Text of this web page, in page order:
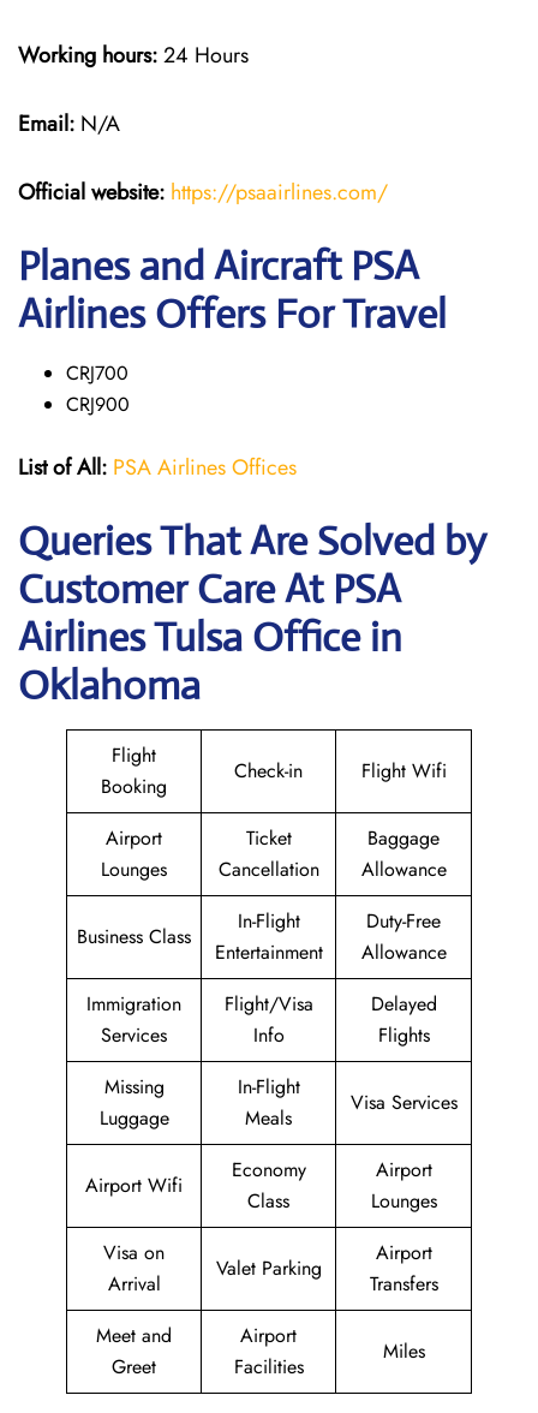
Working hours:24 Hours
Email: N/A
Official website: https://psaairlines.com/
Planes and Aircraft PSA
Airlines Offers For Travel
CRJ700
CRJ900
List of All: PSA Airlines Offices
Queries That Are Solved by
Customer Care At PSA
Airlines Tulsa Office in
Oklahoma
Flight
Booking
Check-in Flight Wifi
Airport
Lounges
Ticket
Cancellation
Baggage
Allowance
Business Class
In-Flight
Entertainment
Duty-Free
Allowance
Immigration
Services
Flight/Visa
Info
Delayed
Flights
Missing
Luggage
In-Flight
Meals
Visa Services
Airport Wifi
Economy
Class
Airport
Lounges
Visa on
Arrival
Valet Parking
Airport
Transfers
Meet and
Greet
Airport
Facilities
Miles